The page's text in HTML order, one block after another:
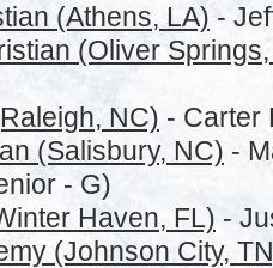
(Athens, LA) -
(Oliver
NC) - Carter
(Salisbury, NC) -
- G)
Haven, FL) -
(Johnson City,